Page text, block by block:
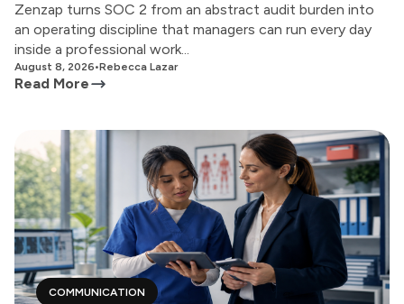
Zenzap turns SOC 2 from an abstract audit burden into
an operating discipline that managers can run every day
inside a professional work...
August 8, 2026•Rebecca Lazar
Read More
COMMUNICATION